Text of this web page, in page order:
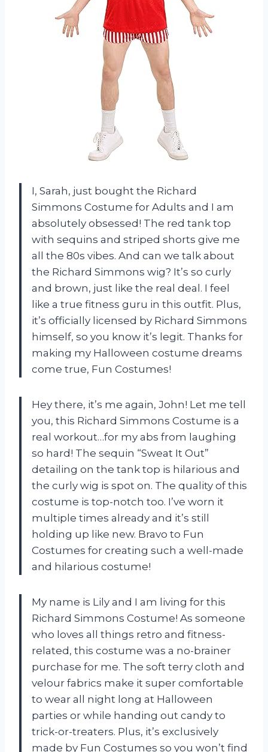
I, Sarah, just bought the Richard
Simmons Costume for Adults and I am
absolutely obsessed! The red tank top
with sequins and striped shorts give me
all the 80s vibes. And can we talk about
the Richard Simmons wig? It’s so curly
and brown, just like the real deal. I feel
like a true fitness guru in this outfit. Plus,
it’s officially licensed by Richard Simmons
himself, so you know it’s legit. Thanks for
making my Halloween costume dreams
come true, Fun Costumes!
Hey there, it’s me again, John! Let me tell
you, this Richard Simmons Costume is a
real workout…for my abs from laughing
so hard! The sequin “Sweat It Out”
detailing on the tank top is hilarious and
the curly wig is spot on. The quality of this
costume is top-notch too. I’ve worn it
multiple times already and it’s still
holding up like new. Bravo to Fun
Costumes for creating such a well-made
and hilarious costume!
My name is Lily and I am living for this
Richard Simmons Costume! As someone
who loves all things retro and fitness-
related, this costume was a no-brainer
purchase for me. The soft terry cloth and
velour fabrics make it super comfortable
to wear all night long at Halloween
parties or while handing out candy to
trick-or-treaters. Plus, it’s exclusively
made by Fun Costumes so you won’t find